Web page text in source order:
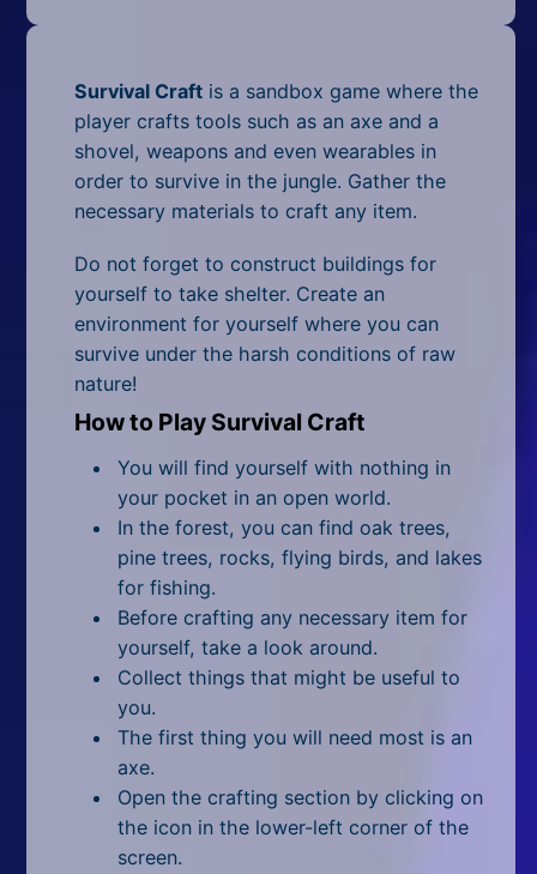
Puzzle
Racing
Shooting
Simulator
Sniper
Sports
Strategy
All Tags
Random
Survival Craft is a sandbox game where the
player crafts tools such as an axe and a
shovel, weapons and even wearables in
order to survive in the jungle. Gather the
necessary materials to craft any item.
Do not forget to construct buildings for
yourself to take shelter. Create an
environment for yourself where you can
survive under the harsh conditions of raw
nature!
How to Play Survival Craft
You will find yourself with nothing in
your pocket in an open world.
In the forest, you can find oak trees,
pine trees, rocks, flying birds, and lakes
for fishing.
Before crafting any necessary item for
yourself, take a look around.
Collect things that might be useful to
you.
The first thing you will need most is an
axe.
Open the crafting section by clicking on
the icon in the lower-left corner of the
screen.